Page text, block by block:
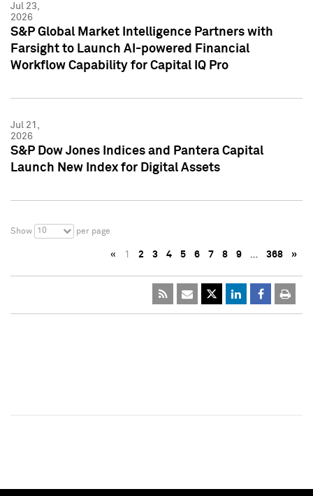
Jul 23,
2026
S&P Global Market Intelligence Partners with
Farsight to Launch AI-powered Financial
Workflow Capability for Capital IQ Pro
Jul 21,
2026
S&P Dow Jones Indices and Pantera Capital
Launch New Index for Digital Assets
Show 10 per page
« 1 2 3 4 5 6 7 8 9 … 368 »